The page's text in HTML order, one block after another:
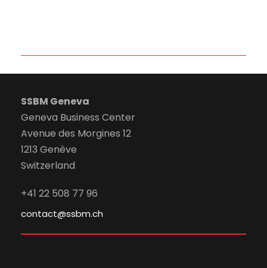
SSBM Geneva
Geneva Business Center
Avenue des Morgines 12
1213 Genève
Switzerland
+41 22 508 77 96
contact@ssbm.ch